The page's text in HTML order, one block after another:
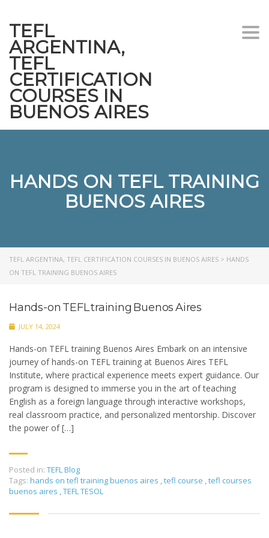
TEFL
ARGENTINA,
TEFL
CERTIFICATION
COURSES IN
BUENOS AIRES
HANDS ON TEFL TRAINING
BUENOS AIRES
TEFL ARGENTINA, TEFL CERTIFICATION COURSES IN BUENOS AIRES > HANDS
ON TEFL TRAINING BUENOS AIRES
Hands-on TEFL training Buenos Aires
JULY 14, 2024
Hands-on TEFL training Buenos Aires Embark on an intensive
journey of hands-on TEFL training at Buenos Aires TEFL
Institute, where practical experience meets expert guidance. Our
program is designed to immerse you in the art of teaching
English as a foreign language through interactive workshops,
real classroom practice, and personalized mentorship. Discover
the power of […]
Posted in: TEFL Blog
Tags: hands on tefl training buenos aires ,tefl course ,tefl courses
buenos aires ,TEFL TESOL